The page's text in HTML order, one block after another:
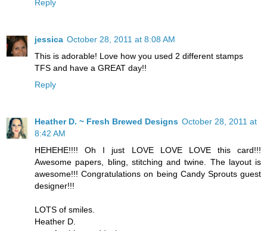
Reply
jessica October 28, 2011 at 8:08 AM
This is adorable! Love how you used 2 different stamps
TFS and have a GREAT day!!
Reply
Heather D. ~ Fresh Brewed Designs October 28, 2011 at
8:42 AM
HEHEHE!!!! Oh I just LOVE LOVE LOVE this card!!!
Awesome papers, bling, stitching and twine. The layout is
awesome!!! Congratulations on being Candy Sprouts guest
designer!!!
LOTS of smiles.
Heather D.